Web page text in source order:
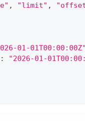
, "limit" ,
01-01T00:00:00Z"
: "2026-01-